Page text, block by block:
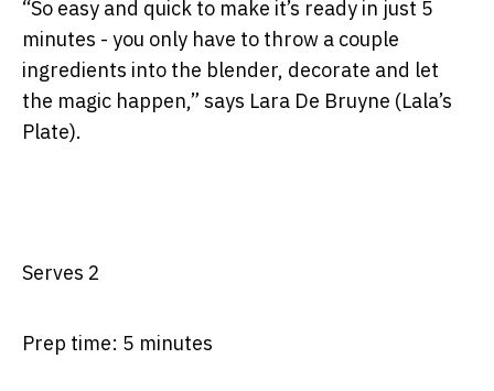
“So easy and quick to make it’s ready in just 5
minutes - you only have to throw a couple
ingredients into the blender, decorate and let
the magic happen,” says Lara De Bruyne (Lala’s
Plate).
Serves 2
Prep time: 5 minutes